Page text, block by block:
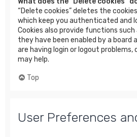
“Delete cookies” deletes the
which keep you authenticated and
Cookies also provide functions
they have been enabled by a board
are having login or logout problems,
may help.
Top
User Preferences